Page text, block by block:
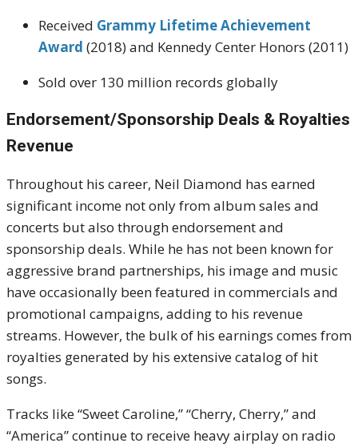
Received Grammy Lifetime Achievement
Award (2018) and Kennedy Center Honors (2011)
Sold over 130 million records globally
Endorsement/Sponsorship Deals & Royalties
Revenue
Throughout his career, Neil Diamond has earned
significant income not only from album sales and
concerts but also through endorsement and
sponsorship deals. While he has not been known for
aggressive brand partnerships, his image and music
have occasionally been featured in commercials and
promotional campaigns, adding to his revenue
streams. However, the bulk of his earnings comes from
royalties generated by his extensive catalog of hit
songs.
Tracks like “Sweet Caroline,” “Cherry, Cherry,” and
“America” continue to receive heavy airplay on radio